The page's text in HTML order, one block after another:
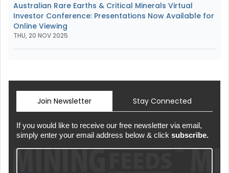
Australian Rare Earths & Critical Minerals Virtual
Investor Conference: Presentations Now Available for
Online Viewing
THU, 20 NOV 2025
Join Newsletter Stay Connected
If you would like to receive our free newsletter via email,
simply enter your email address below & click subscribe.